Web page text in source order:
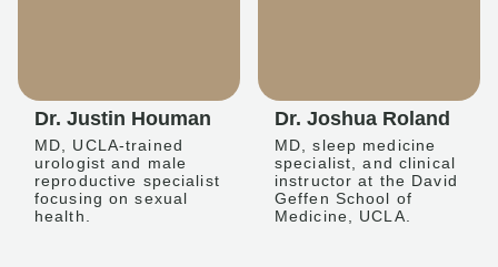
Dr. Justin Houman
MD, UCLA-trained
urologist and male
reproductive specialist
focusing on sexual
health.
Dr. Joshua Roland
MD, sleep medicine
specialist, and clinical
instructor at the David
Geffen School of
Medicine, UCLA.